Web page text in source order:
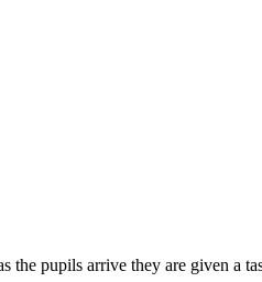
the pupils arrive they are given a